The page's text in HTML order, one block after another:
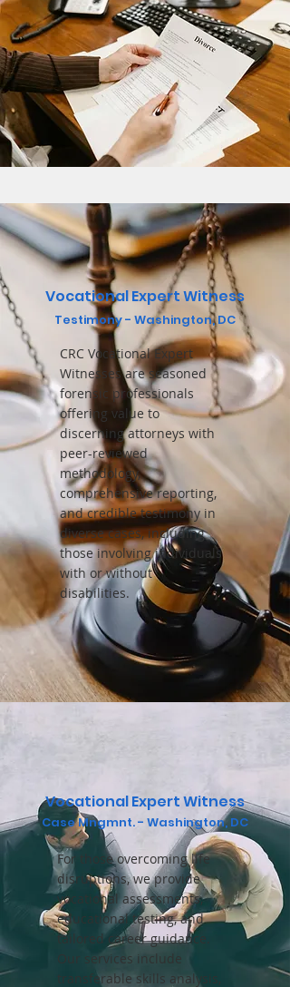
Vocational Expert Witness
Testimony - Washington, DC
CRC Vocational Expert
Witnesses are seasoned
forensic professionals
offering value to
discerning attorneys with
peer-reviewed
methodology,
comprehensive reporting,
and credible testimony in
diverse cases, including
those involving individuals
with or without
disabilities.
Vocational Expert Witness
CaseMngmnt. - Washington, DC
For those overcoming life
disruptions, we provide
vocational assessments,
educational testing, and
tailored career guidance.
Our services include
transferable skills analysis,